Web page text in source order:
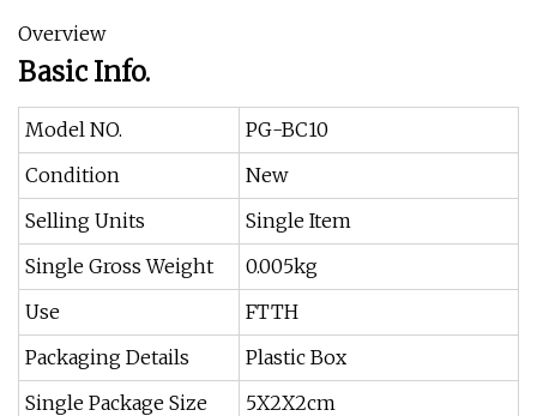
Overview
Basic Info.
Model NO.
PG-BC10
Condition
New
Selling Units
Single Item
Single Gross Weight
0.005kg
Use
FTTH
Packaging Details
Plastic Box
Single Package Size
5X2X2cm